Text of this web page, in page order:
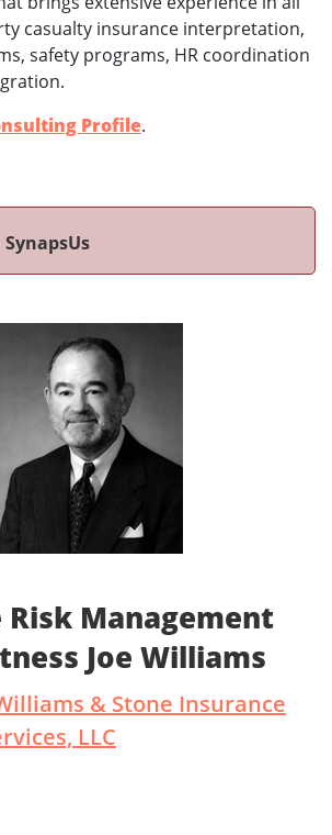
casualty insurance interpretation,
safety programs, HR coordination
Profile.
SynapsUs
Risk Management
Joe Williams
& Stone Insurance
LLC